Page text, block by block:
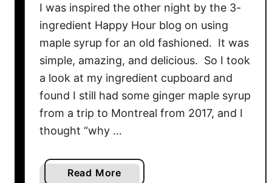
a
y
o
P
o
t
a
S
I was inspired the other night by the 3-
ingredient Happy Hour blog on using
maple syrup for an old fashioned. It was
simple, amazing, and delicious. So I took
a look at my ingredient cupboard and
found I still had some ginger maple syrup
from a trip to Montreal from 2017, and I
thought “why …
Read More